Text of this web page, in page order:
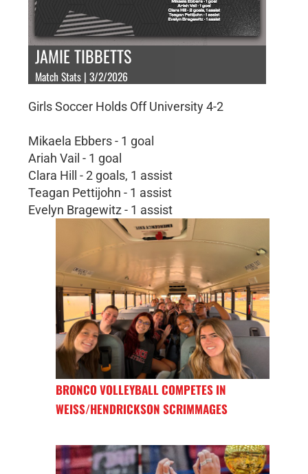
JAMIE TIBBETTS
Match Stats | 3/2/2026
Girls Soccer Holds Off University 4-2
Mikaela Ebbers - 1 goal
Ariah Vail - 1 goal
Clara Hill - 2 goals, 1 assist
Teagan Pettijohn - 1 assist
Evelyn Bragewitz - 1 assist
BRONCO VOLLEYBALL COMPETES IN
WEISS/HENDRICKSON SCRIMMAGES